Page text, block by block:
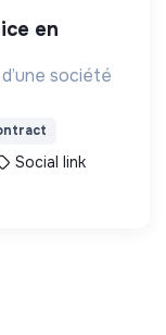
société
le
Social link